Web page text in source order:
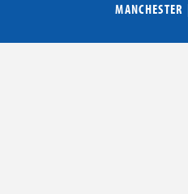
MANCHESTER